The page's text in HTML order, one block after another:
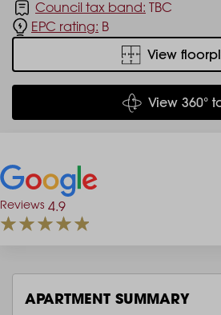
Council tax band: TBC
EPC rating: B
View
View 360°
Reviews 4.9
APARTMENT SUMMARY